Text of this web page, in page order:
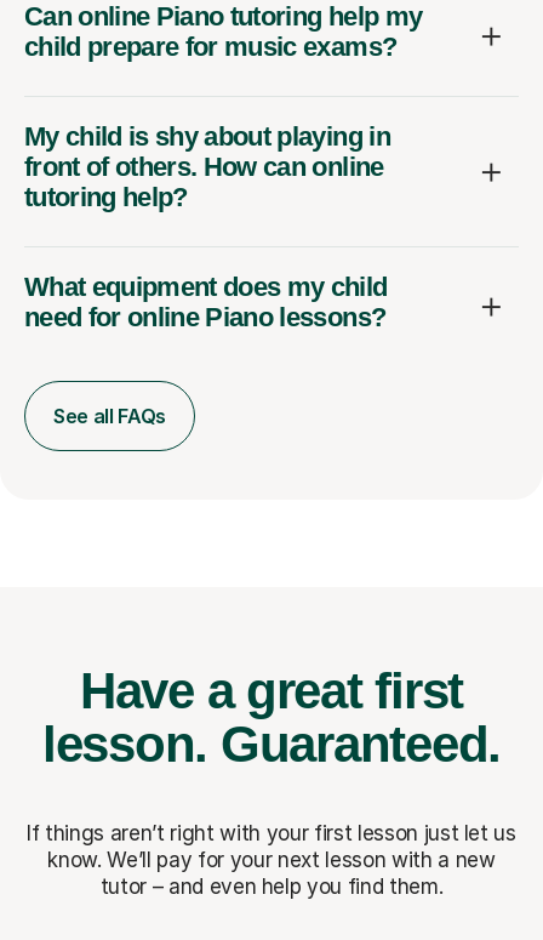
Can online Piano tutoring help my
child prepare for music exams?
My child is shy about playing in
front of others. How can online
tutoring help?
What equipment does my child
need for online Piano lessons?
See all FAQs
Have a great first
lesson. Guaranteed.
If things aren’t right with your first lesson just let us
know. We’ll pay for your next lesson with a new
tutor – and even help you find them.